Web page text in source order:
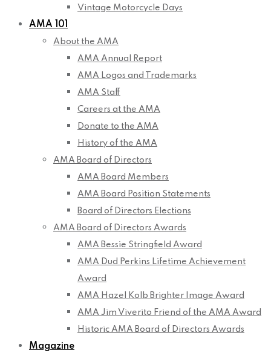
Vintage Motorcycle Days
AMA 101
About the AMA
AMA Annual Report
AMA Logos and Trademarks
AMA Staff
Careers at the AMA
Donate to the AMA
History of the AMA
AMA Board of Directors
AMA Board Members
AMA Board Position Statements
Board of Directors Elections
AMA Board of Directors Awards
AMA Bessie Stringfield Award
AMA Dud Perkins Lifetime Achievement
Award
AMA Hazel Kolb Brighter Image Award
AMA Jim Viverito Friend of the AMA Award
Historic AMA Board of Directors Awards
Magazine